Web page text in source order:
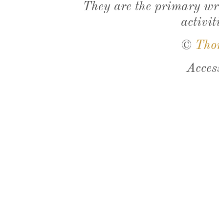
They are the primary
©